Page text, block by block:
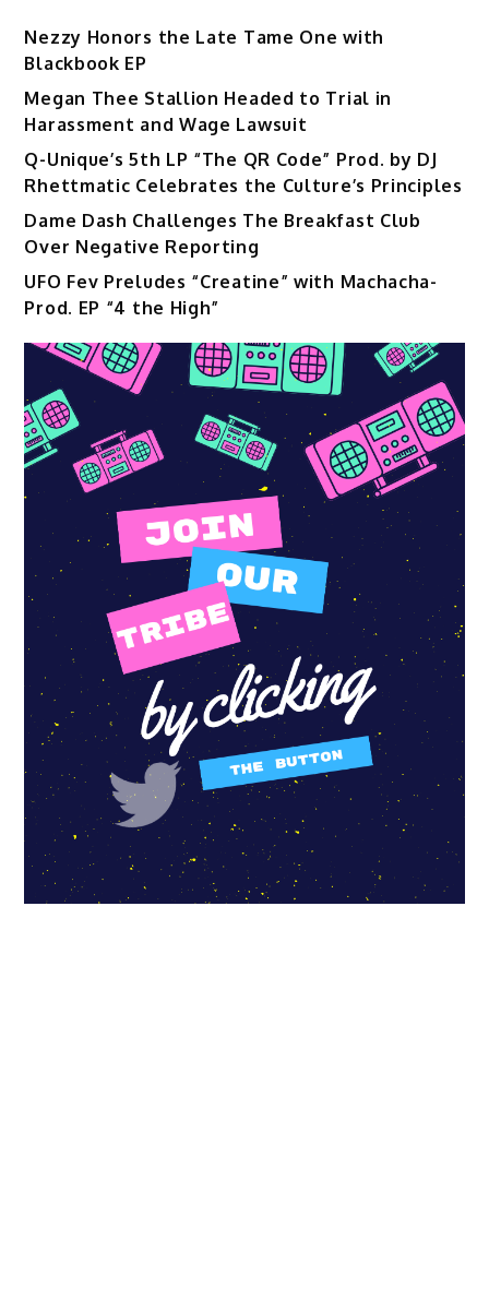
Nezzy Honors the Late Tame One with
Blackbook EP
Megan Thee Stallion Headed to Trial in
Harassment and Wage Lawsuit
Q-Unique’s 5th LP “The QR Code” Prod. by DJ
Rhettmatic Celebrates the Culture’s Principles
Dame Dash Challenges The Breakfast Club
Over Negative Reporting
UFO Fev Preludes “Creatine” with Machacha-
Prod. EP “4 the High”